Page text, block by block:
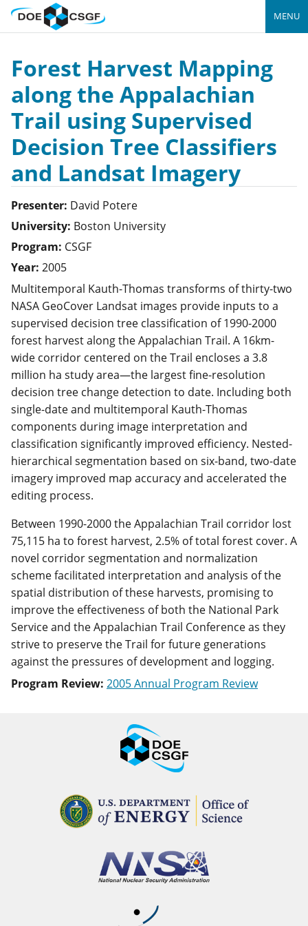
MENU
Forest Harvest Mapping
along the Appalachian
Trail using Supervised
Decision Tree Classifiers
and Landsat Imagery
Presenter: David Potere
University: Boston University
Program: CSGF
Year: 2005
Multitemporal Kauth-Thomas transforms of thirty-two
NASA GeoCover Landsat images provide inputs to a
supervised decision tree classification of 1990-2000
forest harvest along the Appalachian Trail. A 16km-
wide corridor centered on the Trail encloses a 3.8
million ha study area—the largest fine-resolution
decision tree change detection to date. Including both
single-date and multitemporal Kauth-Thomas
components during image interpretation and
classification significantly improved efficiency. Nested-
hierarchical segmentation based on six-band, two-date
imagery improved map accuracy and accelerated the
editing process.
Between 1990-2000 the Appalachian Trail corridor lost
75,115 ha to forest harvest, 2.5% of total forest cover. A
novel corridor segmentation and normalization
scheme facilitated interpretation and analysis of the
spatial distribution of these harvests, promising to
improve the effectiveness of both the National Park
Service and the Appalachian Trail Conference as they
strive to preserve the Trail for future generations
against the pressures of development and logging.
Program Review: 2005 Annual Program Review